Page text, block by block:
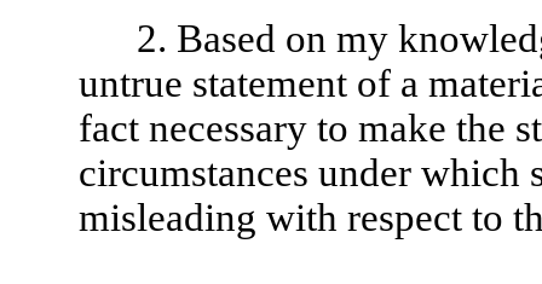
2. Based on my
untrue statement of a
fact necessary to make the
circumstances under which
misleading with respect to